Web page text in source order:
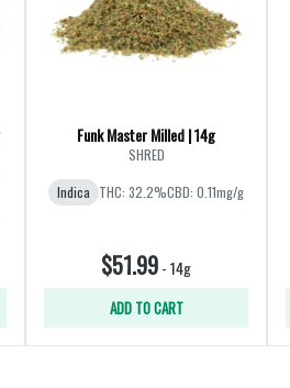
Funk Master Milled | 14g
SHRED
Indica THC: 32.2%CBD: 0.11mg/g
$51.99-14g
ADD TO CART